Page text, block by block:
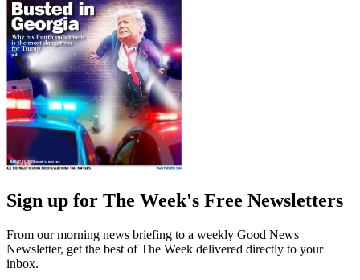
Sign up for The Week's Free Newsletters
From our morning news briefing to a weekly Good News
Newsletter, get the best of The Week delivered directly to your
inbox.